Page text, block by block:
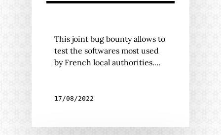
This joint bug bounty allows to
test the softwares most used
by French local authorities.…
17/08/2022